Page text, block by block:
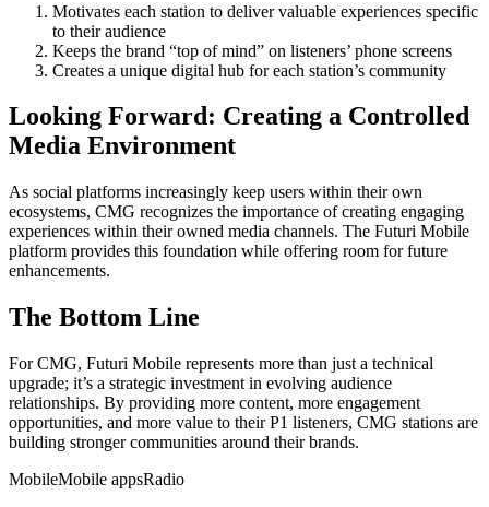
Motivates each station to deliver valuable experiences specific
to their audience
Keeps the brand “top of mind” on listeners’ phone screens
Creates a unique digital hub for each station’s community
Looking Forward: Creating a Controlled
Media Environment
As social platforms increasingly keep users within their own
ecosystems, CMG recognizes the importance of creating engaging
experiences within their owned media channels. The Futuri Mobile
platform provides this foundation while offering room for future
enhancements.
The Bottom Line
For CMG, Futuri Mobile represents more than just a technical
upgrade; it’s a strategic investment in evolving audience
relationships. By providing more content, more engagement
opportunities, and more value to their P1 listeners, CMG stations are
building stronger communities around their brands.
MobileMobile appsRadio